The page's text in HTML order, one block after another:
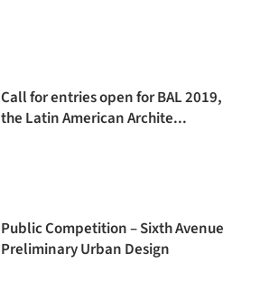
Call for entries open for BAL 2019,
the Latin American Archite...
Public Competition – Sixth Avenue
Preliminary Urban Design